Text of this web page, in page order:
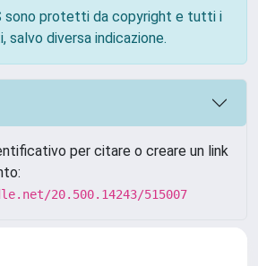
sono protetti da copyright e tutti i
salvo diversa indicazione.
per citare o creare un link
20.500.14243/515007